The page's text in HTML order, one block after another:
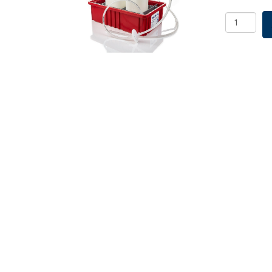
Vactrap
XL,